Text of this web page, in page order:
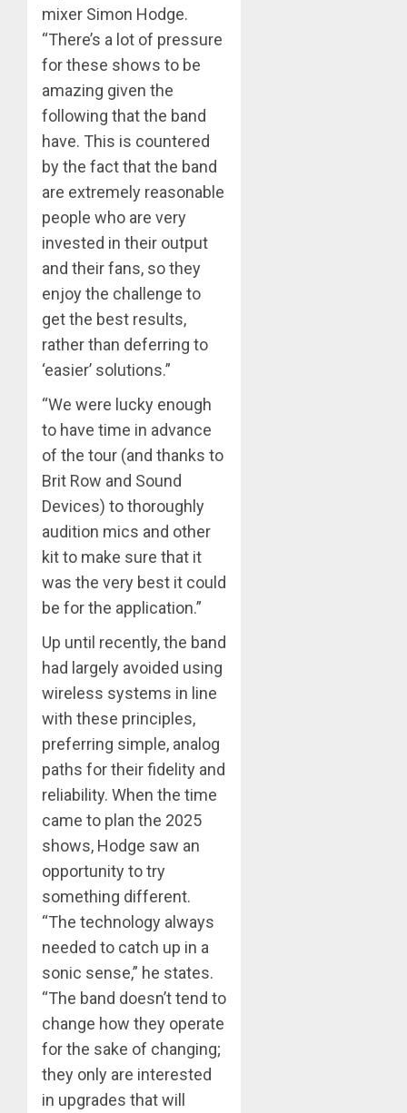
mixer Simon Hodge.
“There’s a lot of pressure
for these shows to be
amazing given the
following that the band
have. This is countered
by the fact that the band
are extremely reasonable
people who are very
invested in their output
and their fans, so they
enjoy the challenge to
get the best results,
rather than deferring to
‘easier’ solutions.”
“We were lucky enough
to have time in advance
of the tour (and thanks to
Brit Row and Sound
Devices) to thoroughly
audition mics and other
kit to make sure that it
was the very best it could
be for the application.”
Up until recently, the band
had largely avoided using
wireless systems in line
with these principles,
preferring simple, analog
paths for their fidelity and
reliability. When the time
came to plan the 2025
shows, Hodge saw an
opportunity to try
something different.
“The technology always
needed to catch up in a
sonic sense,” he states.
“The band doesn’t tend to
change how they operate
for the sake of changing;
they only are interested
in upgrades that will